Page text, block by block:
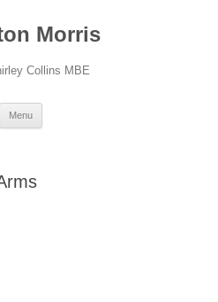
Morris
Collins MBE
Menu